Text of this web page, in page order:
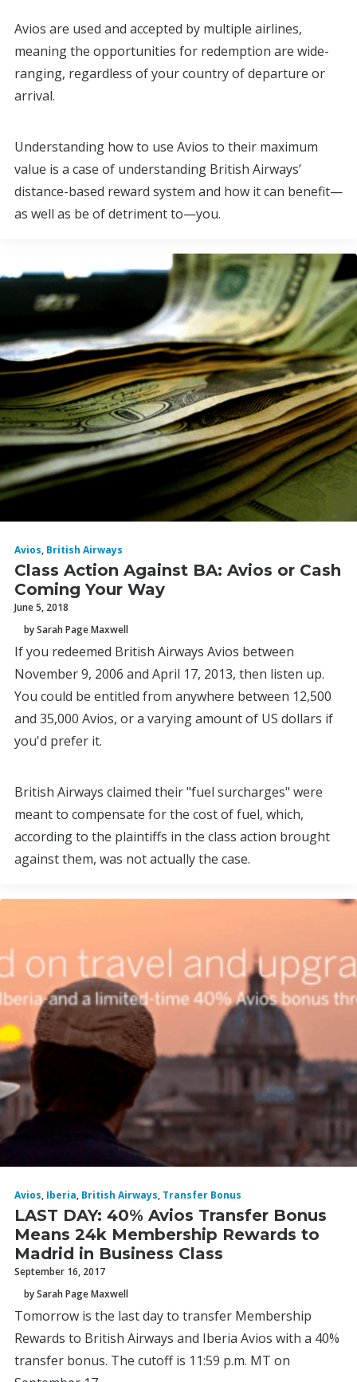
Avios are used and accepted by multiple airlines,
meaning the opportunities for redemption are wide-
ranging, regardless of your country of departure or
arrival.
Understanding how to use Avios to their maximum
value is a case of understanding British Airways’
distance-based reward system and how it can benefit—
as well as be of detriment to—you.
Avios, British Airways
Class Action Against BA: Avios or Cash
Coming Your Way
June 5, 2018
by Sarah Page Maxwell
If you redeemed British Airways Avios between
November 9, 2006 and April 17, 2013, then listen up.
You could be entitled from anywhere between 12,500
and 35,000 Avios, or a varying amount of US dollars if
you'd prefer it.
British Airways claimed their "fuel surcharges" were
meant to compensate for the cost of fuel, which,
according to the plaintiffs in the class action brought
against them, was not actually the case.
Avios, Iberia, British Airways, Transfer Bonus
LAST DAY: 40% Avios Transfer Bonus
Means 24k Membership Rewards to
Madrid in Business Class
September 16, 2017
by Sarah Page Maxwell
Tomorrow is the last day to transfer Membership
Rewards to British Airways and Iberia Avios with a 40%
transfer bonus. The cutoff is 11:59 p.m. MT on